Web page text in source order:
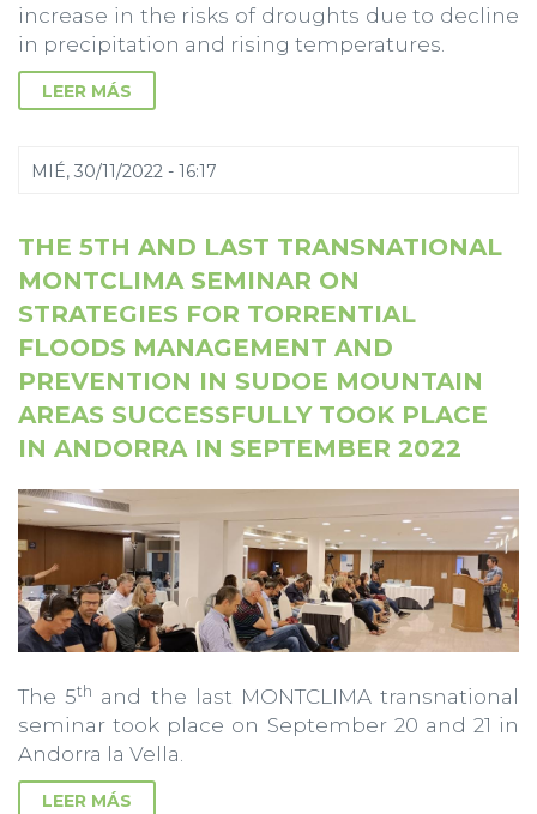
increase in the risks of droughts due to decline
in precipitation and rising temperatures.
LEER MÁS
MIÉ, 30/11/2022 - 16:17
THE 5TH AND LAST TRANSNATIONAL
MONTCLIMA SEMINAR ON
STRATEGIES FOR TORRENTIAL
FLOODS MANAGEMENT AND
PREVENTION IN SUDOE MOUNTAIN
AREAS SUCCESSFULLY TOOK PLACE
IN ANDORRA IN SEPTEMBER 2022
The 5th and the last MONTCLIMA transnational
seminar took place on September 20 and 21 in
Andorra la Vella.
LEER MÁS